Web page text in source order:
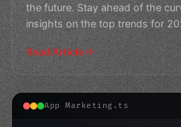
the future. Stay ahead of the
insights on the top trends for
Read Article
App Marketing.ts